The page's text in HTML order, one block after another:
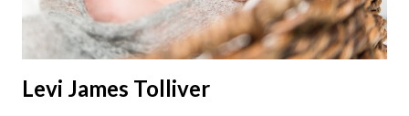
Levi James Tolliver